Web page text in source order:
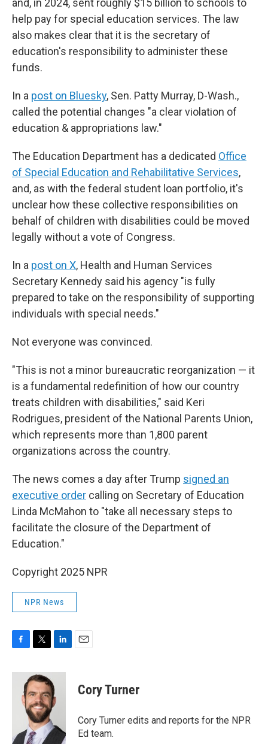
and, in 2024, sent roughly $15 billion to schools to
help pay for special education services. The law
also makes clear that it is the secretary of
education's responsibility to administer these
funds.
In a post on Bluesky, Sen. Patty Murray, D-Wash.,
called the potential changes "a clear violation of
education & appropriations law."
The Education Department has a dedicated Office
of Special Education and Rehabilitative Services,
and, as with the federal student loan portfolio, it's
unclear how these collective responsibilities on
behalf of children with disabilities could be moved
legally without a vote of Congress.
In a post on X, Health and Human Services
Secretary Kennedy said his agency "is fully
prepared to take on the responsibility of supporting
individuals with special needs."
Not everyone was convinced.
"This is not a minor bureaucratic reorganization — it
is a fundamental redefinition of how our country
treats children with disabilities," said Keri
Rodrigues, president of the National Parents Union,
which represents more than 1,800 parent
organizations across the country.
The news comes a day after Trump signed an
executive order calling on Secretary of Education
Linda McMahon to "take all necessary steps to
facilitate the closure of the Department of
Education."
Copyright 2025 NPR
NPR News
c
i
t
t
e
r
n
k
e
d
n
Cory Turner
Cory Turner edits and reports for the NPR
Ed team.